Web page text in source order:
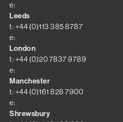
e:
Leeds
t: +44 (0)113 385 8787
e:
London
t: +44 (0)20 7837 9789
e:
Manchester
t: +44 (0)161 828 7900
e:
Shrewsbury